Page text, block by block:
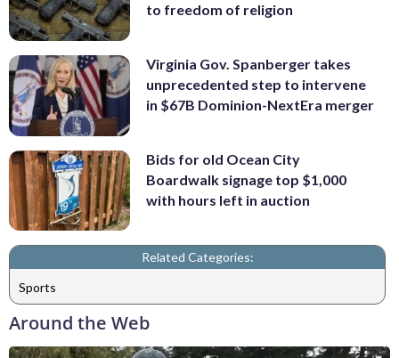
to freedom of religion
Virginia Gov. Spanberger takes
unprecedented step to intervene
in $67B Dominion-NextEra merger
Bids for old Ocean City
Boardwalk signage top $1,000
with hours left in auction
Related Categories:
Sports
Around the Web